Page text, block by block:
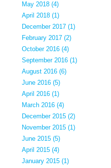
May 2018 (4)
April 2018 (1)
December 2017 (1)
February 2017 (2)
October 2016 (4)
September 2016 (1)
August 2016 (6)
June 2016 (5)
April 2016 (1)
March 2016 (4)
December 2015 (2)
November 2015 (1)
June 2015 (5)
April 2015 (4)
January 2015 (1)